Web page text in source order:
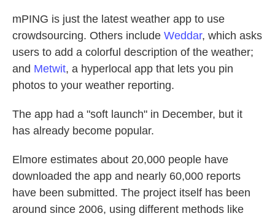
mPING is just the latest weather app to use
crowdsourcing. Others include Weddar, which asks
users to add a colorful description of the weather;
and Metwit, a hyperlocal app that lets you pin
photos to your weather reporting.
The app had a "soft launch" in December, but it
has already become popular.
Elmore estimates about 20,000 people have
downloaded the app and nearly 60,000 reports
have been submitted. The project itself has been
around since 2006, using different methods like